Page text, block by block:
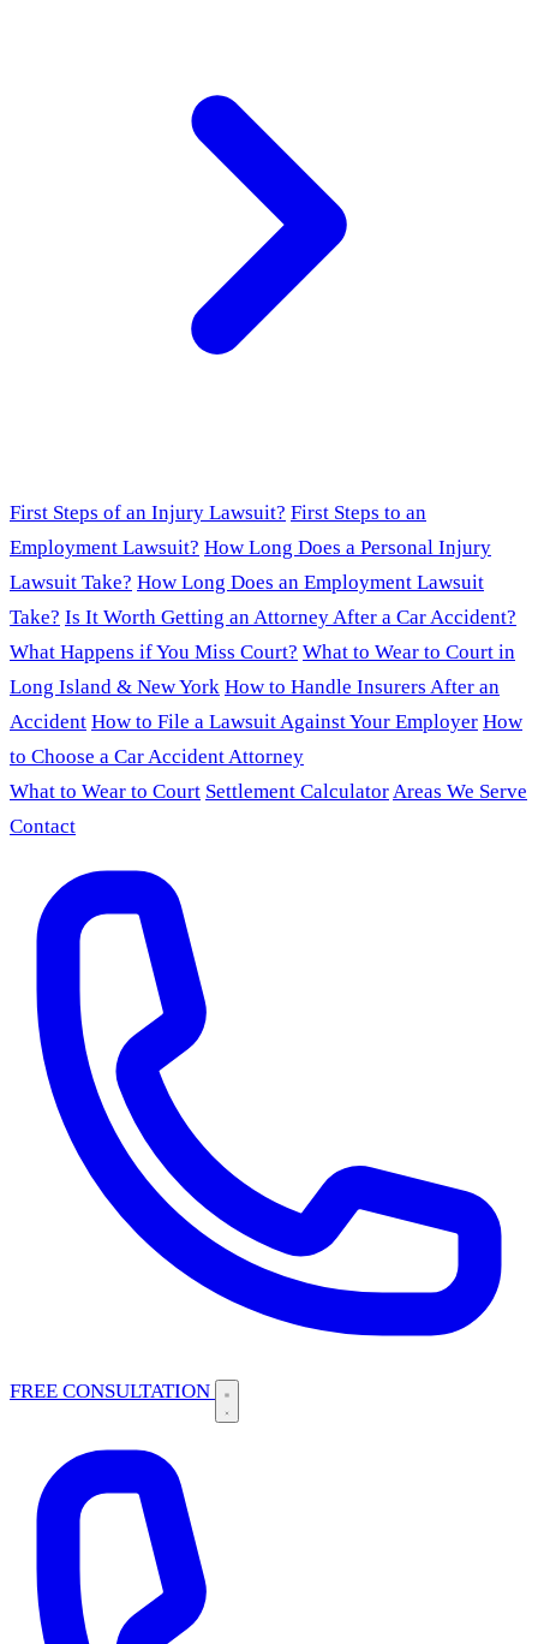
First Steps of an Injury Lawsuit? First Steps to an
Employment Lawsuit? How Long Does a Personal Injury
Lawsuit Take? How Long Does an Employment Lawsuit
Take? Is It Worth Getting an Attorney After a Car Accident?
What Happens if You Miss Court? What to Wear to Court in
Long Island & New York How to Handle Insurers After an
Accident How to File a Lawsuit Against Your Employer How
to Choose a Car Accident Attorney
What to Wear to Court Settlement CalculatorAreas We Serve
Contact
FREE CONSULTATION